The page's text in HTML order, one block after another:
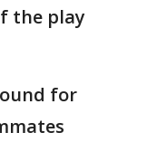
the play
for